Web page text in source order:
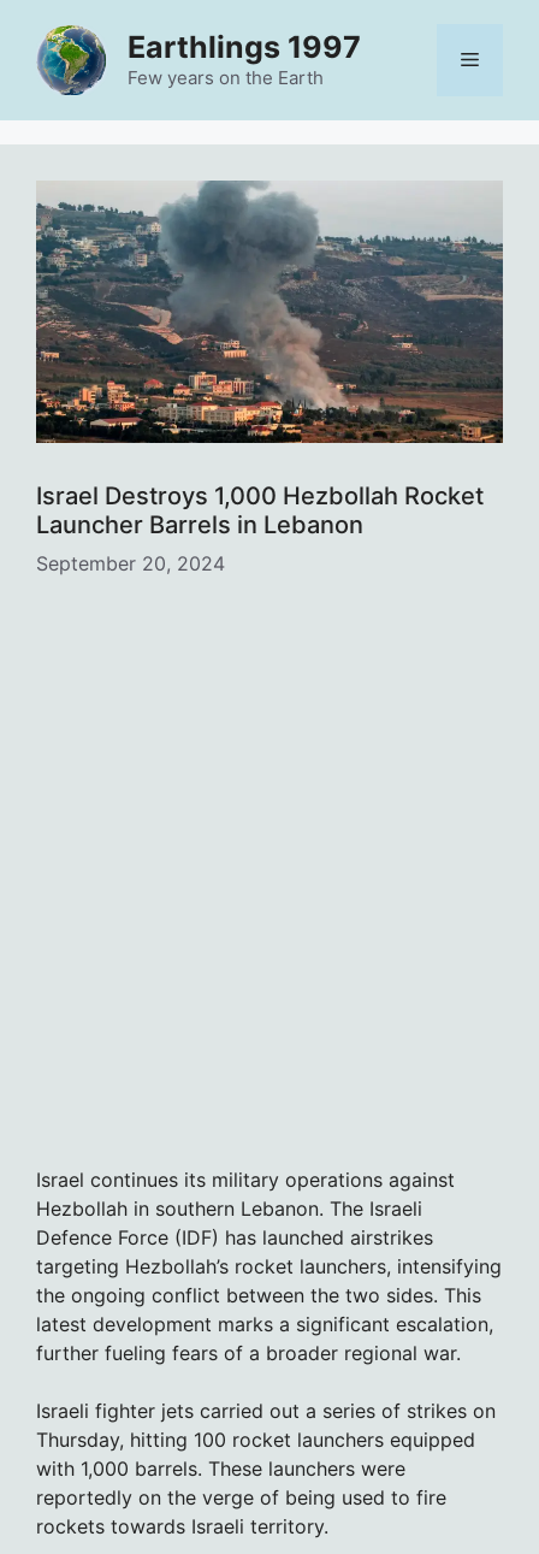
content
Earthlings 1997
Few years on the Earth
Menu
Israel Destroys 1,000 Hezbollah Rocket
Launcher Barrels in Lebanon
September 20, 2024
Israel continues its military operations against
Hezbollah in southern Lebanon. The Israeli
Defence Force (IDF) has launched airstrikes
targeting Hezbollah’s rocket launchers, intensifying
the ongoing conflict between the two sides. This
latest development marks a significant escalation,
further fueling fears of a broader regional war.
Israeli fighter jets carried out a series of strikes on
Thursday, hitting 100 rocket launchers equipped
with 1,000 barrels. These launchers were
reportedly on the verge of being used to fire
rockets towards Israeli territory.